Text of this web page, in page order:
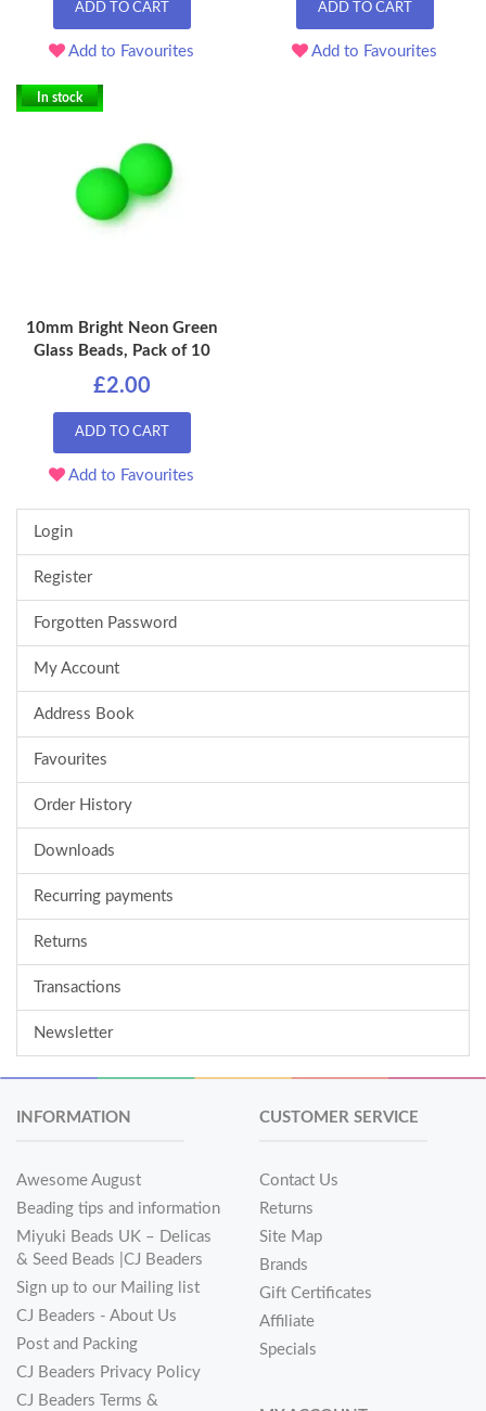
ADD TO CART
Add to Favourites
ADD TO CART
Add to Favourites
In stock
10mm Bright Neon Green
Glass Beads, Pack of 10
£2.00
ADD TO CART
Add to Favourites
Login
Register
Forgotten Password
My Account
Address Book
Favourites
Order History
Downloads
Recurring payments
Returns
Transactions
Newsletter
INFORMATION
Awesome August
Beading tips and information
Miyuki Beads UK – Delicas
& Seed Beads |CJ Beaders
Sign up to our Mailing list
CJ Beaders - About Us
Post and Packing
CJ Beaders Privacy Policy
CJ Beaders Terms &
CUSTOMER SERVICE
Contact Us
Returns
Site Map
Brands
Gift Certificates
Affiliate
Specials